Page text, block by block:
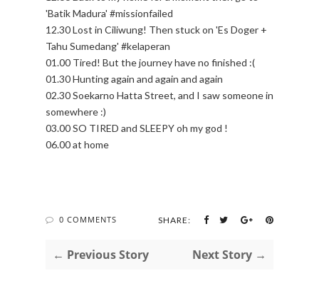
'Batik Madura' #missionfailed
12.30 Lost in Ciliwung! Then stuck on 'Es Doger +
Tahu Sumedang' #kelaperan
01.00 Tired! But the journey have no finished :(
01.30 Hunting again and again and again
02.30 Soekarno Hatta Street, and I saw someonein
somewhere :)
03.00 SO TIRED and SLEEPY oh my god !
06.00 at home
0 COMMENTS SHARE:
← Previous Story Next Story →